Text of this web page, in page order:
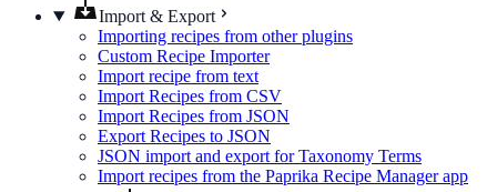
Import & Export
Importing recipes from other plugins
Custom Recipe Importer
Import recipe from text
Import Recipes from CSV
Import Recipes from JSON
Export Recipes to JSON
JSON import and export for Taxonomy Terms
Import recipes from the Paprika Recipe Manager app